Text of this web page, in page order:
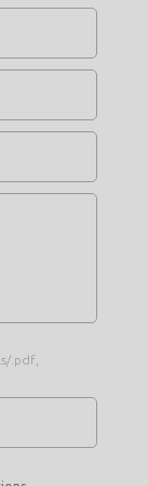
.pdf,